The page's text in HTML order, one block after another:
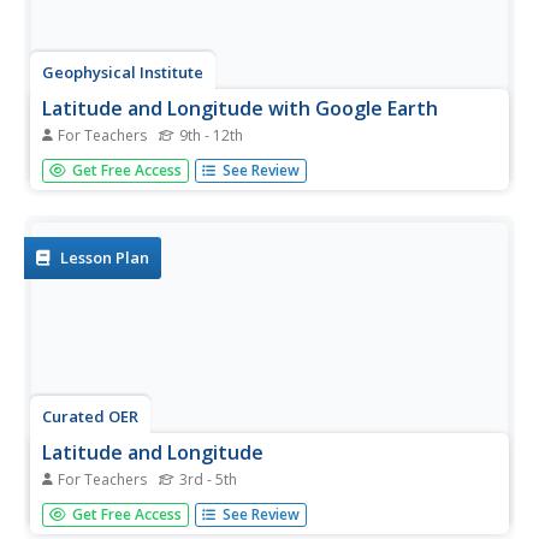
Geophysical Institute
Latitude and Longitude with Google Earth
For Teachers 9th - 12th
Travel the world from the comfort of your classroom with
a lesson plan that features Google Earth. High schoolers
Get Free Access See Review
Lesson Plan
Curated OER
Latitude and Longitude
For Teachers 3rd - 5th
Students demonstrate how to locate places on a map
using a grid. In this map skills activity, students are
Get Free Access See Review